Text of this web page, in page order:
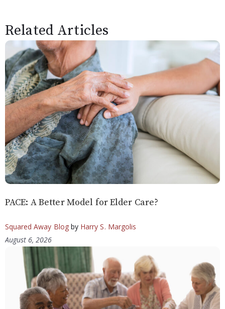
Related Articles
PACE: A Better Model for Elder Care?
Squared Away Blogby Harry S. Margolis
August 6, 2026